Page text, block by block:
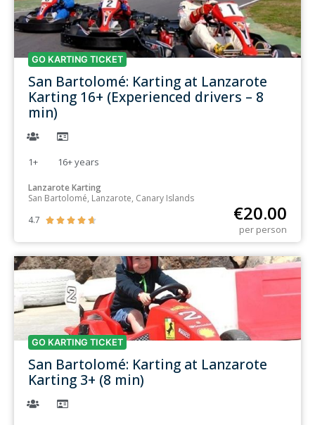
GO KARTING TICKET
San Bartolomé: Karting at Lanzarote
Karting 16+ (Experienced drivers – 8
min)
1+ 16+years
Lanzarote Karting
San Bartolomé, Lanzarote, Canary Islands
4.7
     €20.00
per person
GO KARTING TICKET
San Bartolomé: Karting at Lanzarote
Karting 3+ (8 min)